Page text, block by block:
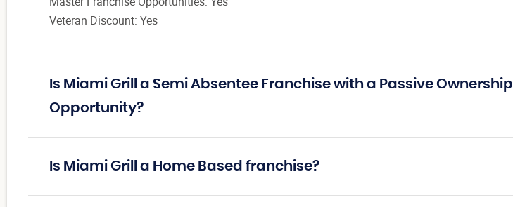
Veteran Discount: Yes
Is Miami Grill a Semi Absentee Franchise with a Passive Ownership
Opportunity?
Is Miami Grill a Home Based franchise?